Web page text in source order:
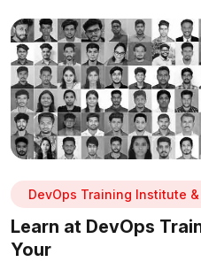
DevOps Training Institute
Learn at DevOps
Your